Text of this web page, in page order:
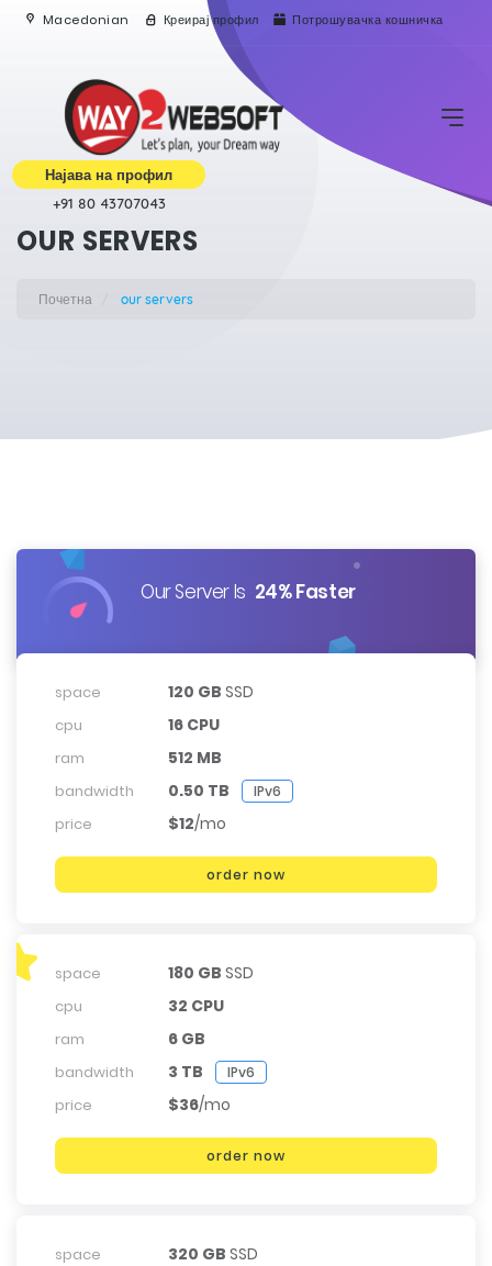
Macedonian Креирај профил Потрошувачка кошничка
Најава на профил
+91 80 43707043
OUR SERVERS
Почетна our servers
Our Server Is 24% Faster
space 120 GB SSD
cpu 16 CPU
ram 512 MB
bandwidth 0.50 TB IPv6
price $12/mo
order now
space 180 GB SSD
cpu 32 CPU
ram 6 GB
bandwidth 3 TB IPv6
price $36/mo
order now
space 320 GB SSD